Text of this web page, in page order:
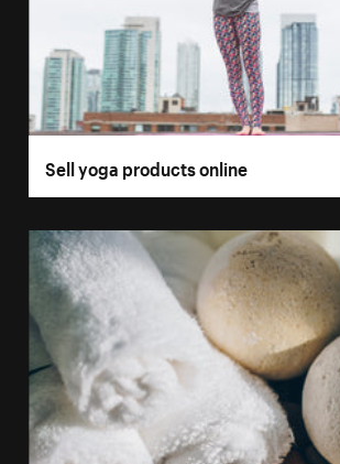
Sell yoga products online